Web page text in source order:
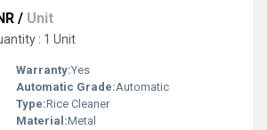
/ Unit
: 1 Unit
Warranty:Yes
Automatic Grade:Automatic
Type:Rice Cleaner
Material:Metal